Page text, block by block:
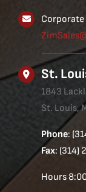
Corporate
St.
1843
St. Louis,
Phone:
Fax: (314)
Hours